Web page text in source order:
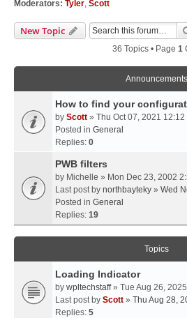
Moderators: Tyler, Scott
New Topic
36 Topics • Page 1
Announcements
How to find your
by Scott » Thu Oct 07, 2021 12:12
Posted in General
Replies: 0
PWB filters
by Michelle » Mon Dec 23, 2002
Last post by northbayteky » Wed
Posted in General
Replies: 19
Topics
Loading Indicator
by wpltechstaff» Tue Aug 26,
Last post by Scott » Thu Aug 28,
Replies: 5